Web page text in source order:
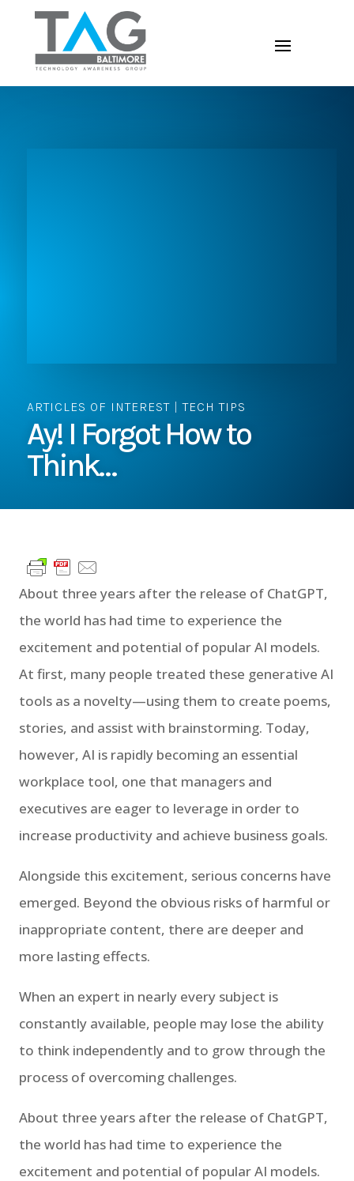
ARTICLES OF INTEREST |TECH TIPS
Ay! I Forgot How to
Think…
About three years after the release of ChatGPT,
the world has had time to experience the
excitement and potential of popular AI models.
At first, many people treated these generative AI
tools as a novelty—using them to create poems,
stories, and assist with brainstorming. Today,
however, AI is rapidly becoming an essential
workplace tool, one that managers and
executives are eager to leverage in order to
increase productivity and achieve business goals.
Alongside this excitement, serious concerns have
emerged. Beyond the obvious risks of harmful or
inappropriate content, there are deeper and
more lasting effects.
When an expert in nearly every subject is
constantly available, people may lose the ability
to think independently and to grow through the
process of overcoming challenges.
About three years after the release of ChatGPT,
the world has had time to experience the
excitement and potential of popular AI models.